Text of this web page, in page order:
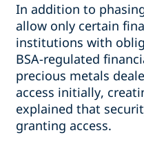
In addition to
allow only certain
institutions with
BSA-regulated
precious metals
access initially,
explained that
granting access.